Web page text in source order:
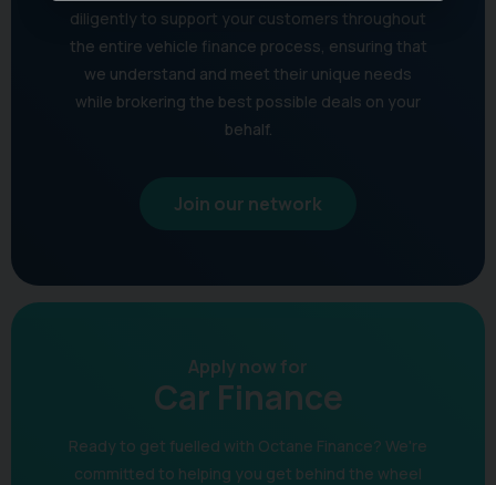
diligently to support your customers throughout
the entire vehicle finance process, ensuring that
we understand and meet their unique needs
while brokering the best possible deals on your
behalf.
Join our network
Apply now for
Car Finance
Ready to get fuelled with Octane Finance? We're
committed to helping you get behind the wheel